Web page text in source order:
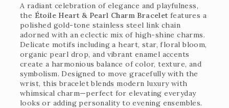
A radiant celebration of elegance and playfulness,
the Étoile Heart & Pearl Charm Braceletfeatures a
polished gold-tone stainless steel link chain
adorned with an eclectic mix of high-shine charms.
Delicate motifs including a heart, star, floral bloom,
organic pearl drop, and vibrant enamel accents
create a harmonious balance of color, texture, and
symbolism. Designed to move gracefully with the
wrist, this bracelet blends modern luxury with
whimsical charm—perfect for elevating everyday
looks or adding personality to evening ensembles.